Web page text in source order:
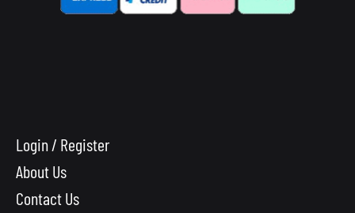
Login / Register
About Us
Contact Us